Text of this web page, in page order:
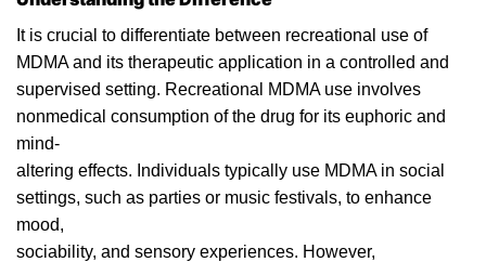
It is crucial to differentiate between recreational use of
MDMA and its therapeutic application in a controlled and
supervised setting. Recreational MDMA use involves
nonmedical consumption of the drug for its euphoric and
mind-
altering effects. Individuals typically use MDMA in social
settings, such as parties or music festivals, to enhance
mood,
sociability, and sensory experiences. However,